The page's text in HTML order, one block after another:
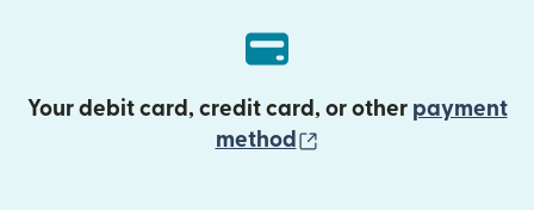
Your debit card, credit card, or other payment
method